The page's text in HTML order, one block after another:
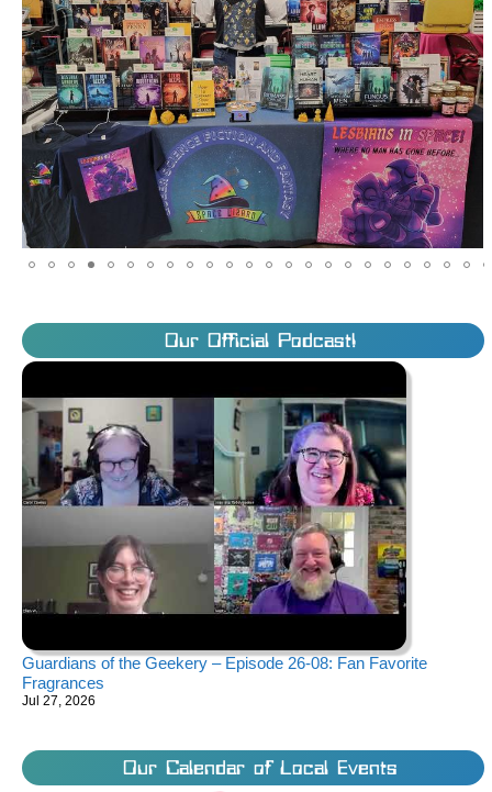
Our Official Podcast!
Guardians of the Geekery – Episode 26-08: Fan Favorite
Fragrances
Jul 27, 2026
Our Calendar of Local Events